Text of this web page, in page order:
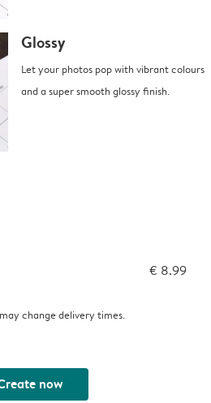
Glossy
Let your photos pop with vibrant colours
and a super smooth glossy finish.
€ 8.99
change delivery times.
now